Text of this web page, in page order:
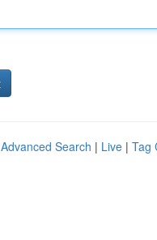
Advanced Search | Live | Tag